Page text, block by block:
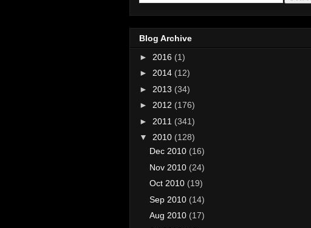
Blog Archive
► 2016 (1)
► 2014 (12)
► 2013 (34)
► 2012 (176)
► 2011 (341)
▼ 2010 (128)
Dec 2010 (16)
Nov 2010 (24)
Oct 2010 (19)
Sep 2010 (14)
Aug 2010 (17)